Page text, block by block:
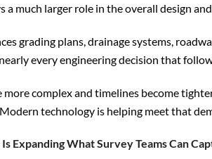
a much larger role in the overall design
grading plans, drainage systems,
every engineering decision that
more complex and timelines become
technology is helping meet that
Expanding What Survey Teams Can